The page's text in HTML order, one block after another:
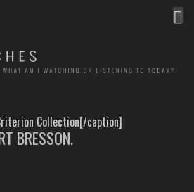
Collection[/caption]
BRESSON.